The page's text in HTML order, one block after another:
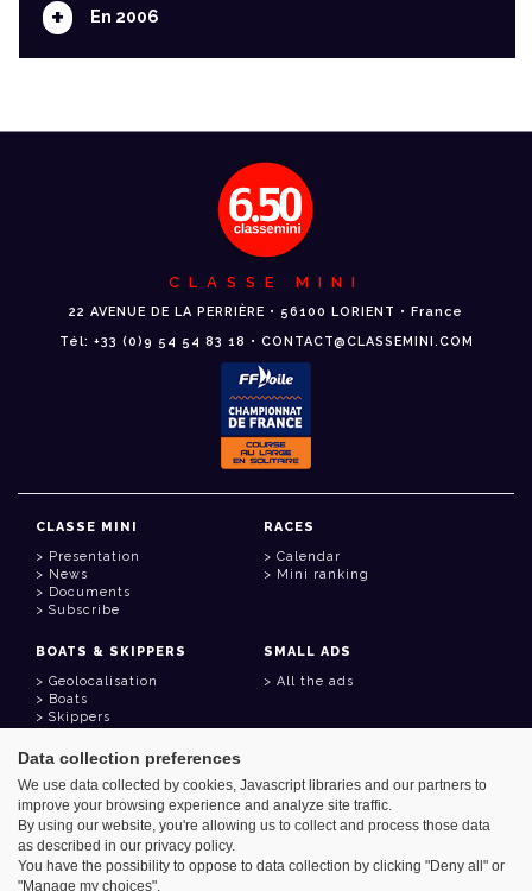
+ En 2006
CLASSE MINI
22 AVENUE DE LA PERRIÈRE • 56100 LORIENT • France
Tél: +33 (0)9 54 54 83 18 • CONTACT@CLASSEMINI.COM
CLASSE MINI
Presentation
News
Documents
Subscribe
RACES
Calendar
Mini ranking
BOATS & SKIPPERS
Geolocalisation
Boats
Skippers
SMALL ADS
All the ads
USEFUL LINKS
Member area
Contact
Address book
Goodies
Data collection preferences
We use data collected by cookies, Javascript libraries and our partners to
improve your browsing experience and analyze site traffic.
By using our website, you're allowing us to collect and process those data
as described in our privacy policy.
You have the possibility to oppose to data collection by clicking "Deny all" or
"Manage my choices".